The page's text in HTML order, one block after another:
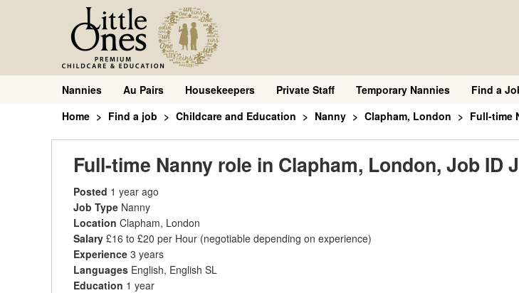
Nannies Au Pairs Housekeepers Private Staff Temporary Nannies Find a
Home
Find a job Childcare and Education Nanny Clapham, London Full-time
Full-time Nanny role in Clapham, London, Job ID
Posted 1 year ago
Job Type Nanny
Location Clapham, London
Salary £16 to £20 per Hour (negotiable depending on experience)
Experience 3 years
Languages English, English SL
Education 1 year